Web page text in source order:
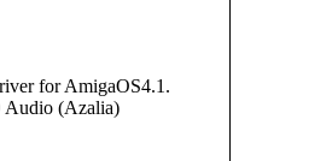
for AmigaOS4.1.
Audio (Azalia)